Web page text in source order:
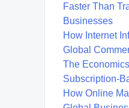
Faster Than
Businesses
How Internet
Global
The
Subscription-
How Online